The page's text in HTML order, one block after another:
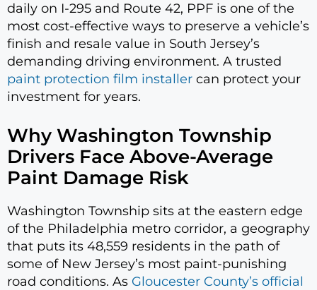
daily on I-295 and Route 42, PPF is one of the
most cost-effective ways to preserve a vehicle’s
finish and resale value in South Jersey’s
demanding driving environment. A trusted
paint protection film installer can protect your
investment for years.
Why Washington Township
Drivers Face Above-Average
Paint Damage Risk
Washington Township sits at the eastern edge
of the Philadelphia metro corridor, a geography
that puts its 48,559 residents in the path of
some of New Jersey’s most paint-punishing
road conditions. As Gloucester County’s official